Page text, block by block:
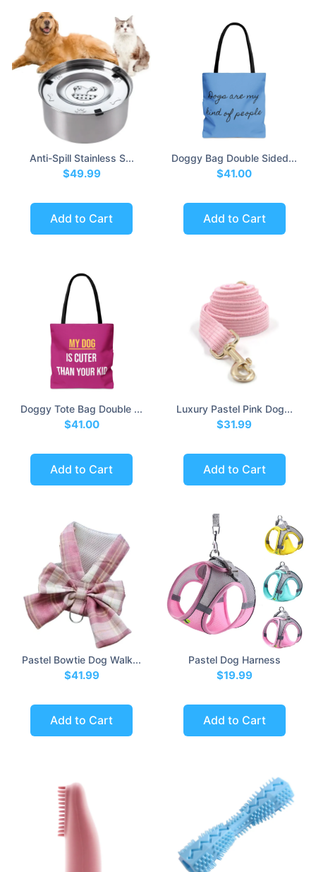
Anti-Spill Stainless S...
$49.99
Add to Cart
Doggy Bag Double Sided...
$41.00
Add to Cart
Doggy Tote Bag Double ...
$41.00
Add to Cart
Luxury Pastel Pink Dog...
$31.99
Add to Cart
Pastel Bowtie Dog Walk...
$41.99
Add to Cart
Pastel Dog Harness
$19.99
Add to Cart